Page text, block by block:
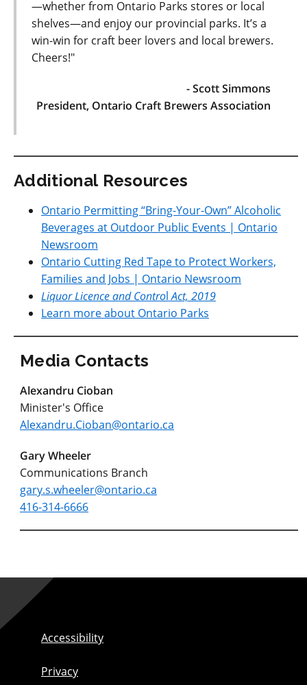
—whether from Ontario Parks stores or local
shelves—and enjoy our provincial parks. It’s a
win-win for craft beer lovers and local brewers.
Cheers!"
- Scott Simmons
President, Ontario Craft Brewers Association
Additional Resources
Ontario Permitting “Bring-Your-Own” Alcoholic
Beverages at Outdoor Public Events | Ontario
Newsroom
Ontario Cutting Red Tape to Protect Workers,
Families and Jobs | Ontario Newsroom
Liquor Licence and ControlAct, 2019
Learn more about Ontario Parks
Media Contacts
Alexandru Cioban
Minister's Office
Alexandru.Cioban@ontario.ca
Gary Wheeler
Communications Branch
gary.s.wheeler@ontario.ca
416-314-6666
Accessibility
Privacy